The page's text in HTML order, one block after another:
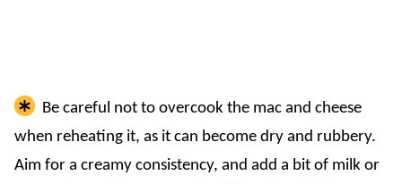
Be careful not to overcook the mac and cheese
when reheating it, as it can become dry and rubbery.
Aim for a creamy consistency, and add a bit of milk or